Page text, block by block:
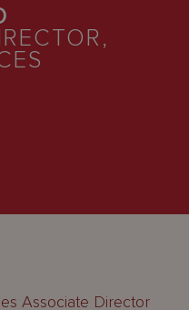
Associate Director